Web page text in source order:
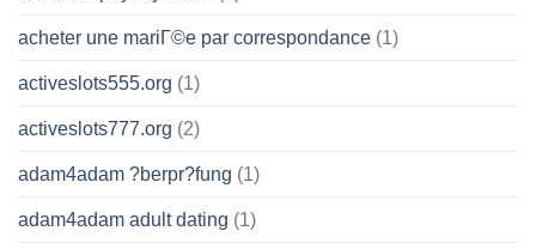
acheter une mariГ©e par correspondance (1)
activeslots555.org (1)
activeslots777.org (2)
adam4adam ?berpr?fung (1)
adam4adam adult dating (1)